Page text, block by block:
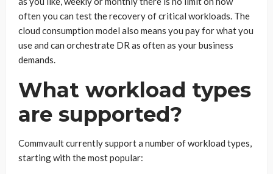
often you can test the recovery of critical workloads. The
cloud consumption model also means you pay for what you
use and can orchestrate DR as often as your business
demands.
What workload types
are supported?
Commvault currently support a number of workload types,
starting with the most popular: